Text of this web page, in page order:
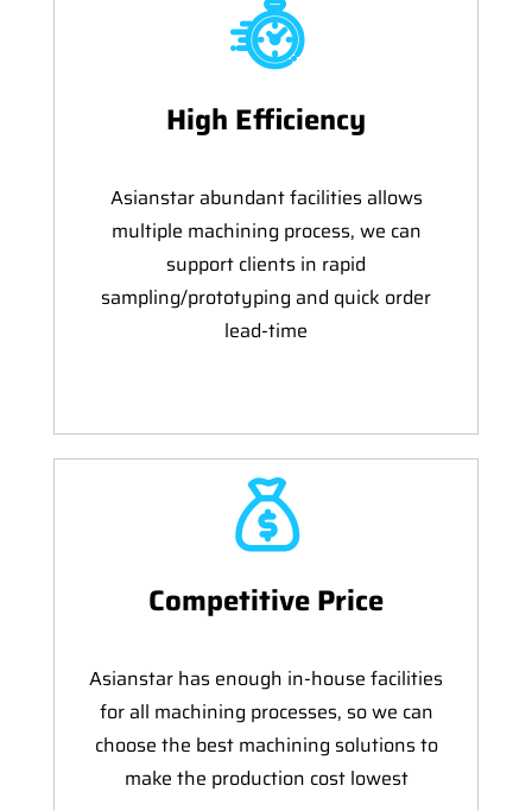
High Efficiency
Asianstar abundant facilities allows
multiple machining process, we can
support clients in rapid
sampling/prototyping and quick order
lead-time
Competitive Price
Asianstar has enough in-house facilities
for all machining processes, so we can
choose the best machining solutions to
make the production cost lowest